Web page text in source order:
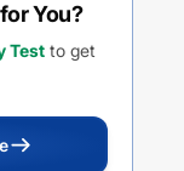
You?
Test to get